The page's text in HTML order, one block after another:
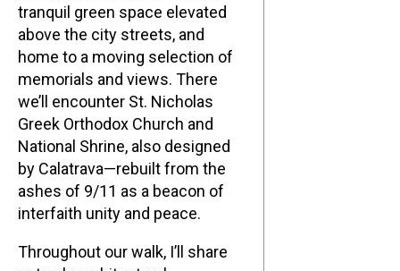
tranquil green space elevated
above the city streets, and
home to a moving selection of
memorials and views. There
we’ll encounter St. Nicholas
Greek Orthodox Church and
National Shrine, also designed
by Calatrava—rebuilt from the
ashes of 9/11 as a beacon of
interfaith unity and peace.
Throughout our walk, I’ll share